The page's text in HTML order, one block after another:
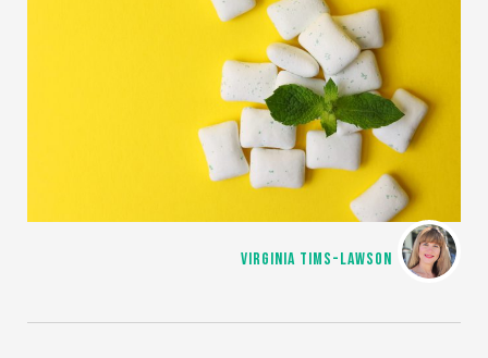
VIRGINIA TIMS-LAWSON